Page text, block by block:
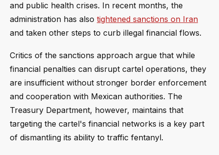
and public health crises. In recent months, the
administration has also tightened sanctions on Iran
and taken other steps to curb illegal financial flows.
Critics of the sanctions approach argue that while
financial penalties can disrupt cartel operations, they
are insufficient without stronger border enforcement
and cooperation with Mexican authorities. The
Treasury Department, however, maintains that
targeting the cartel's financial networks is a key part
of dismantling its ability to traffic fentanyl.